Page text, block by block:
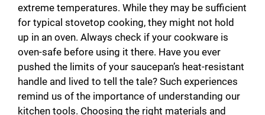
extreme temperatures. While they may be sufficient
for typical stovetop cooking, they might not hold
up in an oven. Always check if your cookware is
oven-safe before using it there. Have you ever
pushed the limits of your saucepan’s heat-resistant
handle and lived to tell the tale? Such experiences
remind us of the importance of understanding our
kitchen tools. Choosing the right materials and